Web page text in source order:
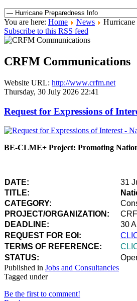
You are here: Home News
Hurricane
Subscribe to this RSS feed
CRFM Communications
Website URL: http://www.crfm.net
Thursday, 30 July 2026 22:41
Request for Expressions of
BE-CLME+ Project: Promoting
DATE:
31
TITLE:
CATEGORY:
PROJECT/ORGANIZATION:
DEADLINE:
30
REQUEST FOR EOI:
TERMS OF REFERENCE:
STATUS:
Published in Jobs and Consultancies
Tagged under
Be the first to comment!